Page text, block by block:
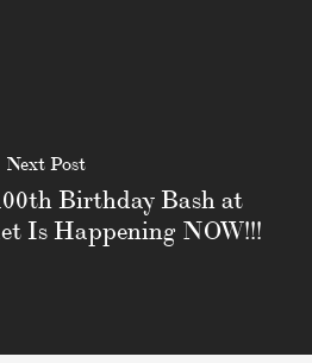
Next Post
Birthday Bash at
Is Happening NOW!!!